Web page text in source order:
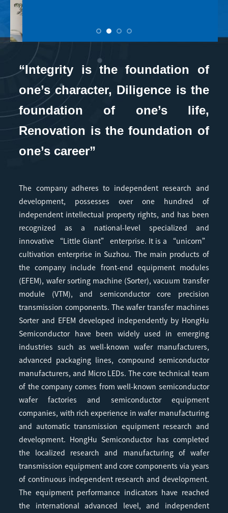
“Integrity is the foundation of
one’s character, Diligence is the
foundation of one’s life,
Renovation is the foundation of
one’s career”
The company adheres to independent research and
development, possesses over one hundred of
independent intellectual property rights, and has been
recognized as a national-level specialized and
innovative “Little Giant” enterprise. It is a “unicorn”
cultivation enterprise in Suzhou. The main products of
the company include front-end equipment modules
(EFEM), wafer sorting machine (Sorter), vacuum transfer
module (VTM), and semiconductor core precision
transmission components. The wafer transfer machines
Sorter and EFEM developed independently by HongHu
Semiconductor have been widely used in emerging
industries such as well-known wafer manufacturers,
advanced packaging lines, compound semiconductor
manufacturers, and Micro LEDs. The core technical team
of the company comes from well-known semiconductor
wafer factories and semiconductor equipment
companies, with rich experience in wafer manufacturing
and automatic transmission equipment research and
development. HongHu Semiconductor has completed
the localized research and manufacturing of wafer
transmission equipment and core components via years
of continuous independent research and development.
The equipment performance indicators have reached
the international advanced level, and independent